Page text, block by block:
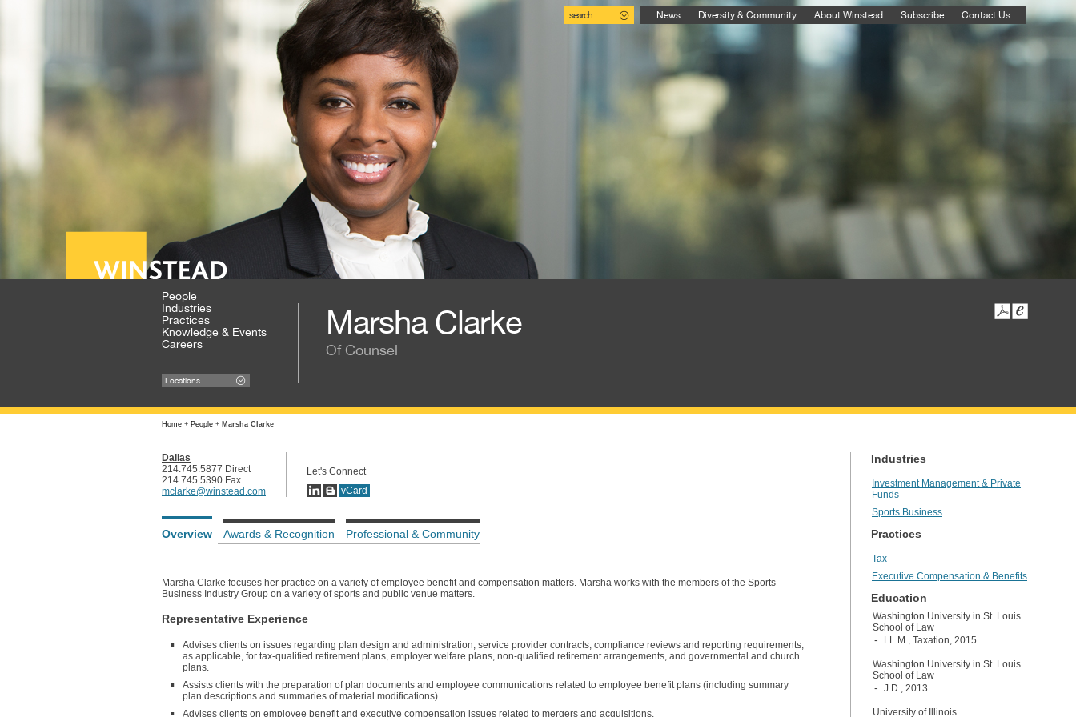
search News Diversity & Community About Winstead Subscribe Contact Us
People
Industries
Practices
Knowledge & Events
Careers
Locations
Marsha Clarke
Of Counsel
Home + People + Marsha Clarke
Dallas
214.745.5877 Direct
214.745.5390 Fax
mclarke@winstead.com
Let's Connect
vCard
Overview Awards & Recognition Professional & Community
Marsha Clarke focuses her practice on a variety of employee benefit and compensation matters. Marsha works with the members of the Sports
Business Industry Group on a variety of sports and public venue matters.
Representative Experience
Advises clients on issues regarding plan design and administration, service provider contracts, compliance reviews and reporting requirements,
as applicable, for tax-qualified retirement plans, employer welfare plans, non-qualified retirement arrangements, and governmental and church
plans.
Assists clients with the preparation of plan documents and employee communications related to employee benefit plans (including summary
plan descriptions and summaries of material modifications).
Advises clients on employee benefit and executive compensation issues related to mergers and acquisitions.
Industries
Investment Management & Private
Funds
Sports Business
Practices
Tax
Executive Compensation & Benefits
Education
Washington University in St. Louis
School of Law
LL.M., Taxation, 2015
Washington University in St. Louis
School of Law
J.D., 2013
University of Illinois